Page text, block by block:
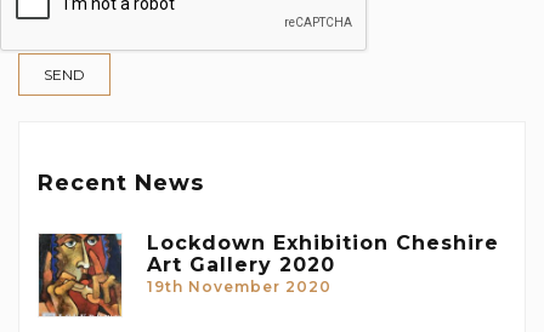
Recent News
Lockdown Exhibition Cheshire
Art Gallery 2020
19th November 2020